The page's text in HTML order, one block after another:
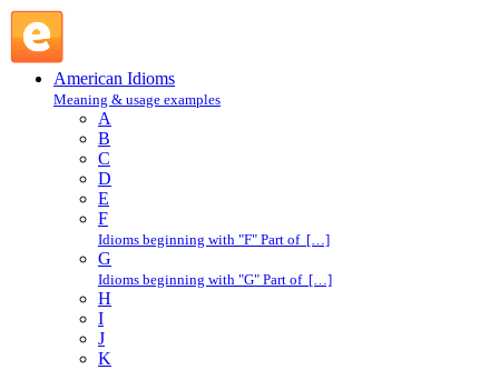
American Idioms
Meaning & usage examples
A
B
C
D
E
F
Idioms beginning with "F" Part of […]
G
Idioms beginning with "G" Part of […]
H
I
J
K